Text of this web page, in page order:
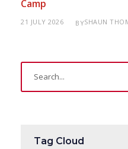
Camp
21 JULY 2026 BYSHAUN
Tag Cloud